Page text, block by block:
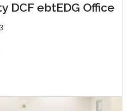
DCF ebtEDG Office